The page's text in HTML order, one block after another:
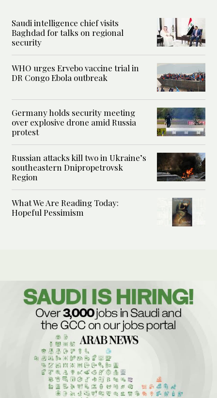
Saudi intelligence chief visits
Baghdad for talks on regional
security
WHO urges Ervebo vaccine trial in
DR Congo Ebola outbreak
Germany holds security meeting
over explosive drone amid Russia
protest
Russian attacks kill two in Ukraine’s
southeastern Dnipropetrovsk
Region
What We Are Reading Today:
Hopeful Pessimism